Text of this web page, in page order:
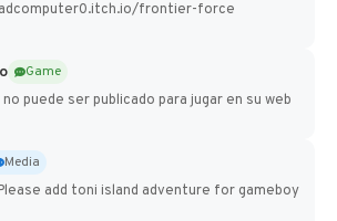
frontier-force
Game
puede ser publicado para jugar en su web
Media
add toni island adventure for gameboy